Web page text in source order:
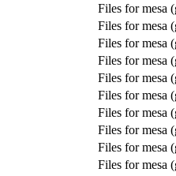
Files for mesa
Files for mesa
Files for mesa
Files for mesa
Files for mesa
Files for mesa
Files for mesa
Files for mesa
Files for mesa
Files for mesa